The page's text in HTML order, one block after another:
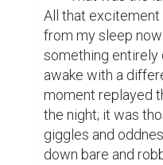
All that excitement
from my sleep
something entirely
awake with a
moment replayed
the night; it was
giggles and
down bare and